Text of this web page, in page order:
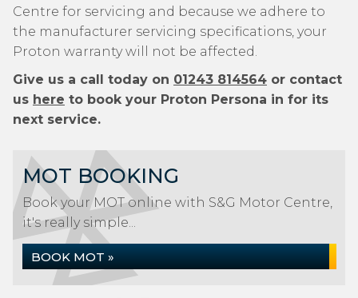
Centre for servicing and because we adhere to
the manufacturer servicing specifications, your
Proton warranty will not be affected.
Give us a call today on 01243 814564 or contact
us here to book your Proton Persona in for its
next service.
MOT BOOKING
Book your MOT online with S&G Motor Centre,
it's really simple...
BOOK MOT »